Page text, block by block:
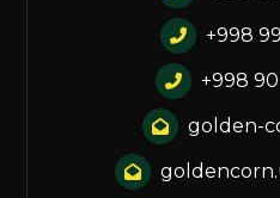
+998
+998
golden-